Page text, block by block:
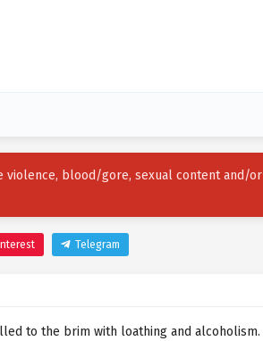
violence, blood/gore, sexual content and/or
Telegram
to the brim with loathing and alcoholism.